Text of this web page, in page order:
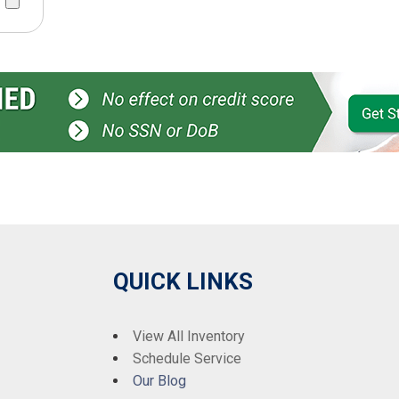
QUICK LINKS
View All Inventory
Schedule Service
Our Blog